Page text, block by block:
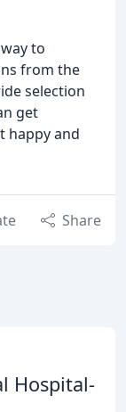
to
from the
selection
get
happy and
Share
Hospital-